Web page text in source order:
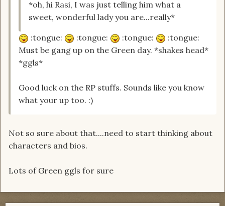
*oh, hi Rasi, I was just telling him what a
sweet, wonderful lady you are...really*
:tongue: :tongue: :tongue:
:tongue:
Must be gang up on the Green day. *shakes head*
*ggls*
Good luck on the RP stuffs. Sounds like you know
what your up too. :)
Not so sure about that....need to start thinking about
characters and bios.
Lots of Green ggls for sure